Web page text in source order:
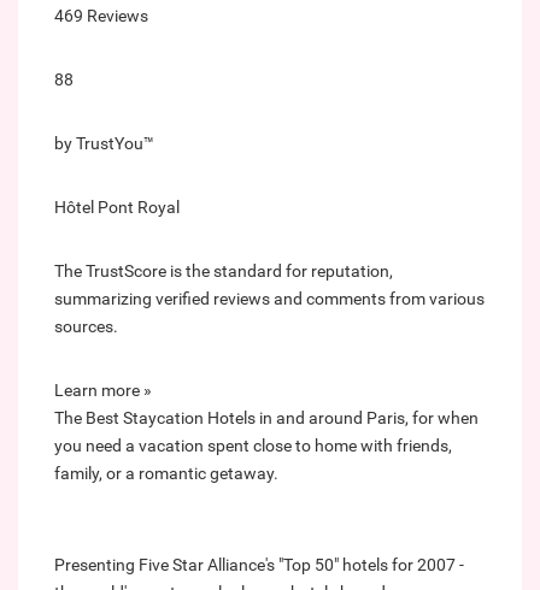
469 Reviews
88
by TrustYou™
Hôtel Pont Royal
The TrustScore is the standard for reputation,
summarizing verified reviews and comments from various
sources.
Learn more »
The Best Staycation Hotels in and around Paris, for when
you need a vacation spent close to home with friends,
family, or a romantic getaway.
Presenting Five Star Alliance's "Top 50" hotels for 2007 -